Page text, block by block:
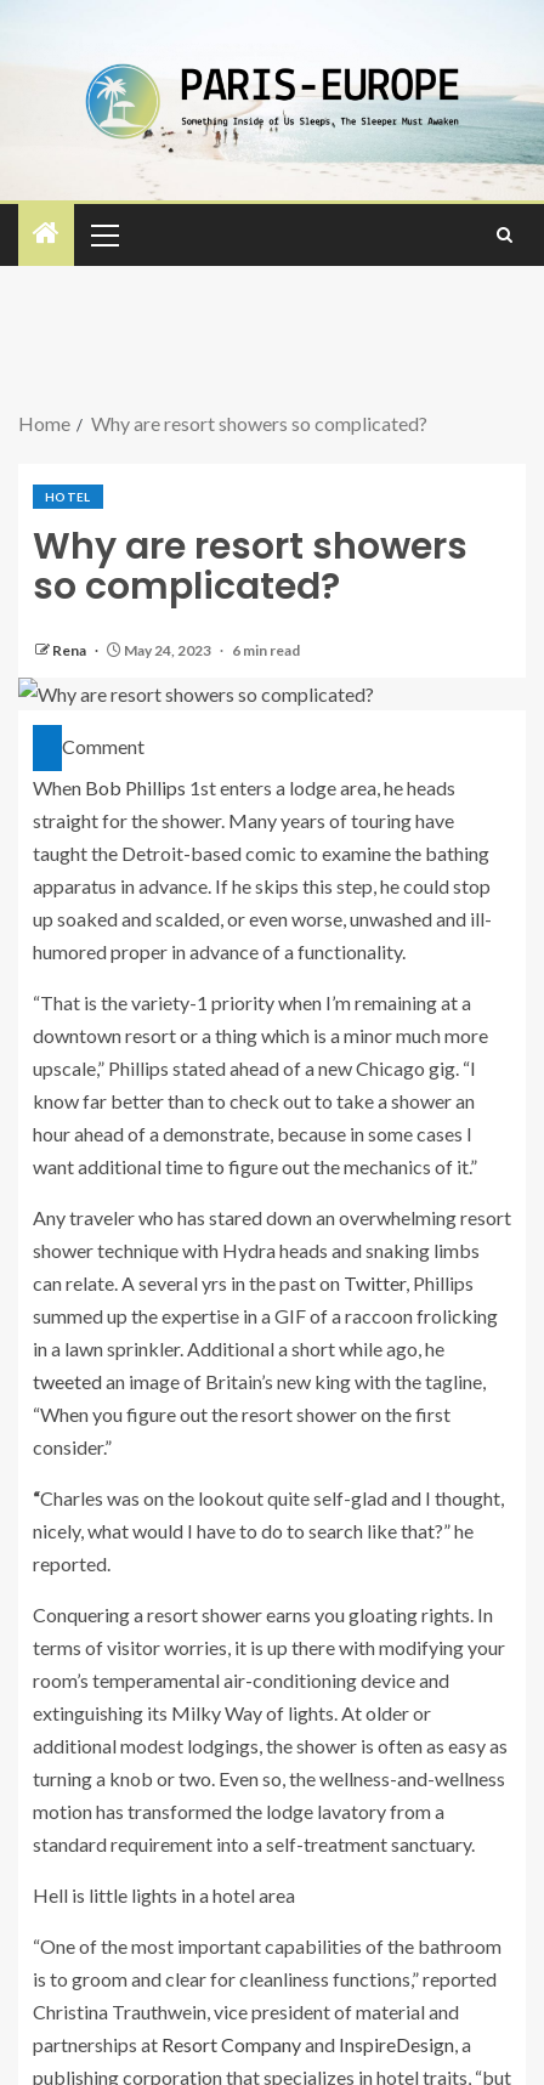
Home Why are resort showers so complicated?
HOTEL
Why are resort showers
so complicated?
Rena May 24, 2023 6 min read
Comment
When Bob Phillips 1st enters a lodge area, he heads
straight for the shower. Many years of touring have
taught the Detroit-based comic to examine the bathing
apparatus in advance. If he skips this step, he could stop
up soaked and scalded, or even worse, unwashed and ill-
humored proper in advance of a functionality.
“That is the variety-1 priority when I’m remaining at a
downtown resort or a thing which is a minor much more
upscale,” Phillips stated ahead of a new Chicago gig. “I
know far better than to check out to take a shower an
hour ahead of a demonstrate, because in some cases I
want additional time to figure out the mechanics of it.”
Any traveler who has stared down an overwhelming resort
shower technique with Hydra heads and snaking limbs
can relate. A several yrs in the past on Twitter, Phillips
summed up the expertise in a GIF of a raccoon frolicking
in a lawn sprinkler. Additional a short while ago, he
tweetedan image of Britain’s new king with the tagline,
“When you figure out the resort shower on the first
consider.”
“Charles was on the lookout quite self-glad and I thought,
nicely, what would I have to do to search like that?” he
reported.
Conquering a resort shower earns you gloating rights. In
terms of visitor worries, it is up there with modifying your
room’s temperamental air-conditioning device and
extinguishing its Milky Way of lights. At older or
additional modest lodgings, the shower is often as easy as
turning a knob or two. Even so, the wellness-and-wellness
motion has transformed the lodge lavatory from a
standard requirement into a self-treatment sanctuary.
Hell is little lights in a hotel area
“One of the most important capabilities of the bathroom
is to groom and clear for cleanliness functions,” reported
Christina Trauthwein, vice president of material and
partnerships at Resort Companyand InspireDesign, a
publishing corporation that specializes in hotel traits, “but